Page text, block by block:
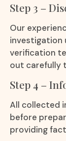
Step 3 –
Our
investigation
verification
out carefully
Step 4 –
All collected
before
providing